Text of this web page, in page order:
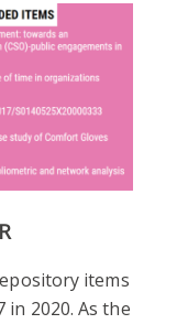
items
in 2020. As the